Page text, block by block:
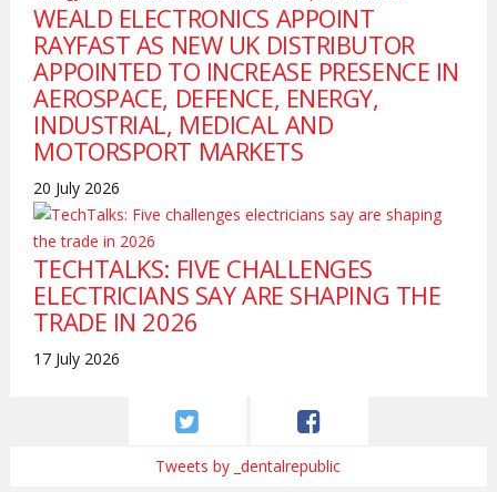
WEALD ELECTRONICS APPOINT
RAYFAST AS NEW UK DISTRIBUTOR
APPOINTED TO INCREASE PRESENCE IN
AEROSPACE, DEFENCE, ENERGY,
INDUSTRIAL, MEDICAL AND
MOTORSPORT MARKETS
20 July 2026
TECHTALKS: FIVE CHALLENGES
ELECTRICIANS SAY ARE SHAPING THE
TRADE IN 2026
17 July 2026
Tweets by _dentalrepublic